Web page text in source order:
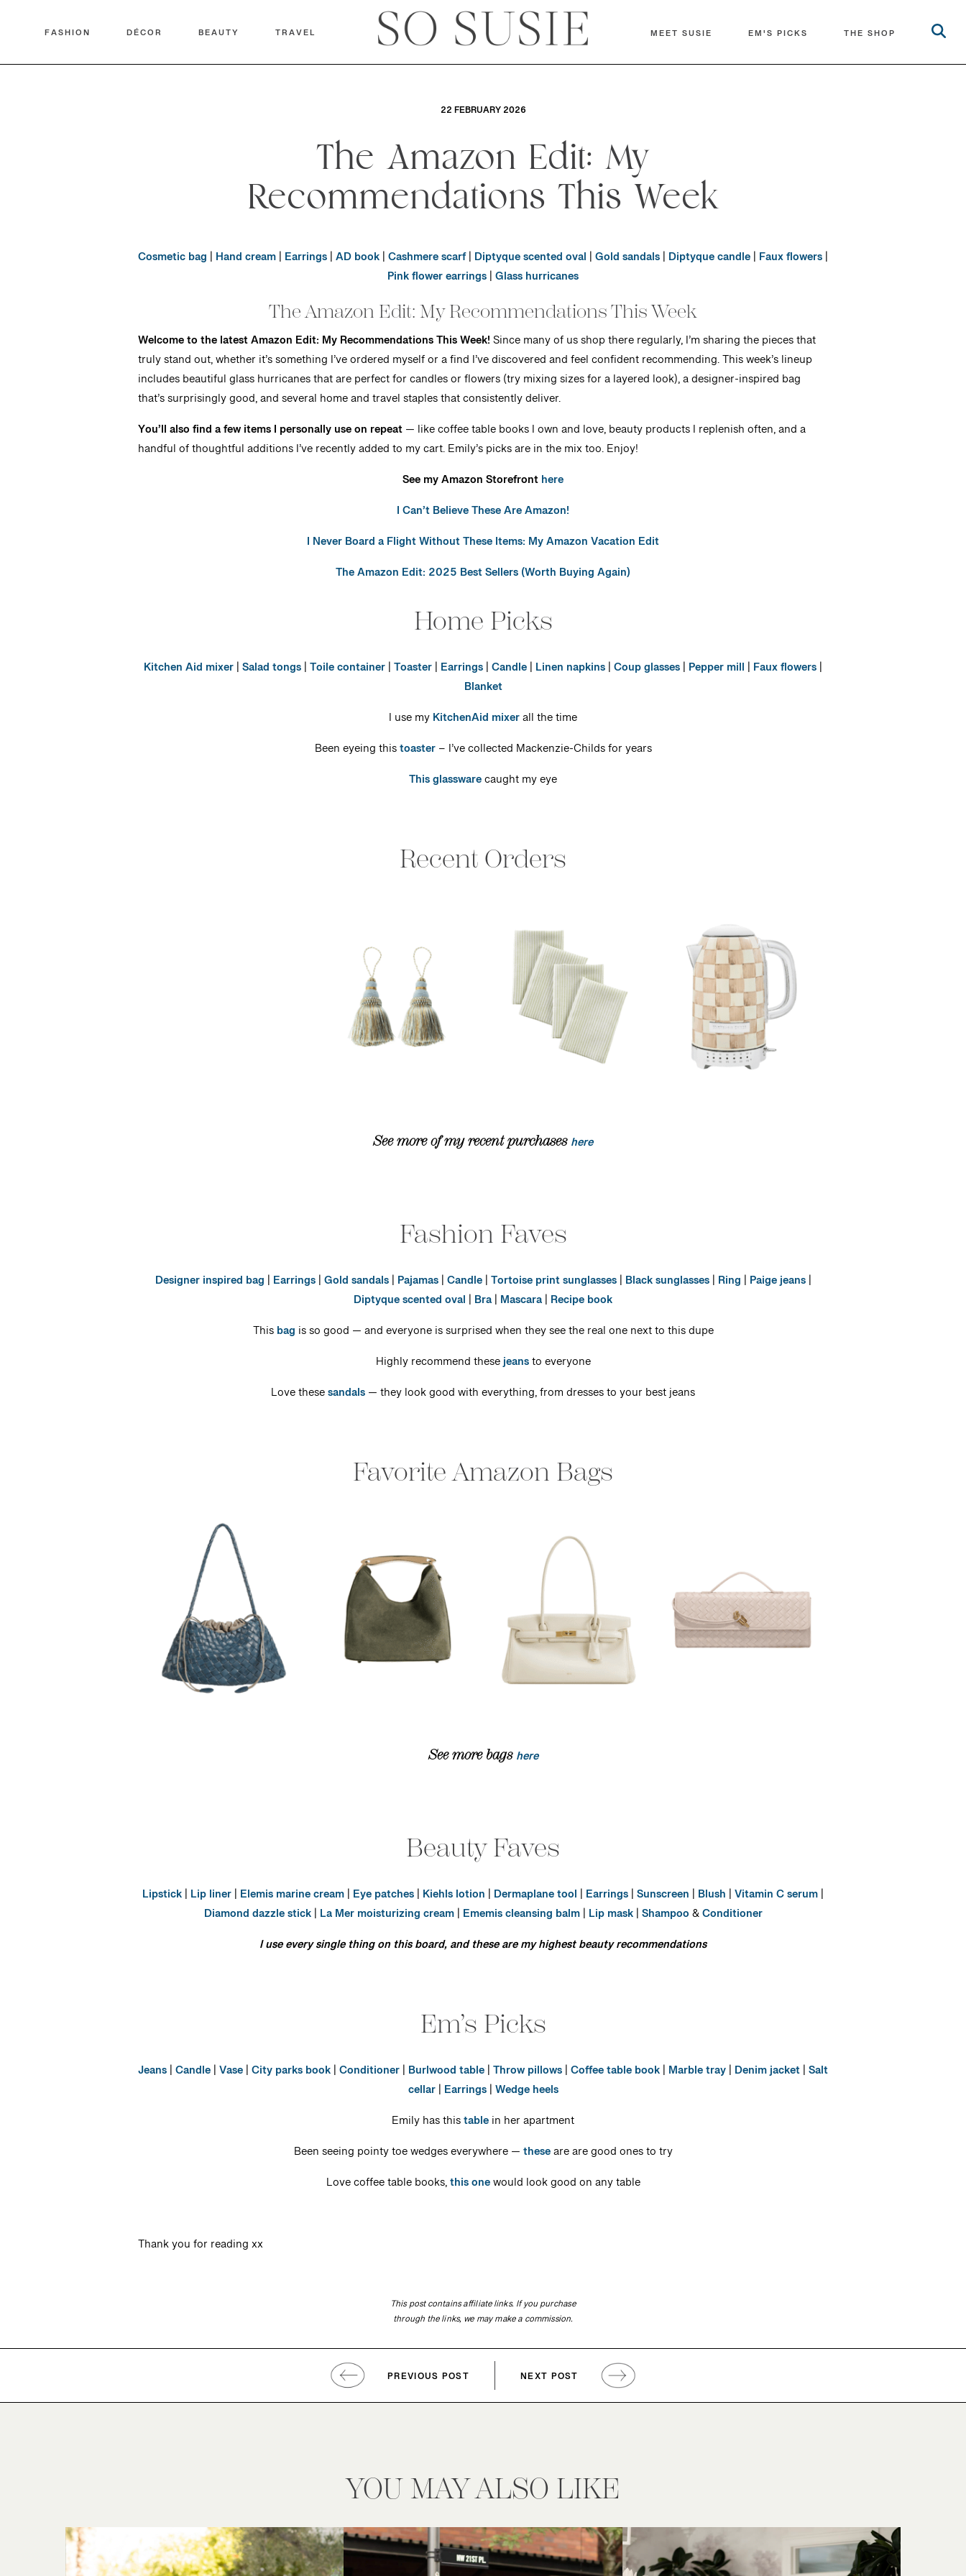
FASHION DÉCOR BEAUTY TRAVEL MEET SUSIE EM'S PICKS THE SHOP
22 FEBRUARY 2026
The Amazon Edit: My
Recommendations This Week
Cosmetic bag | Hand cream| Earrings|AD book|Cashmere scarf| Diptyque scented oval |Gold sandals| Diptyque candle| Faux flowers|
Pink flower earrings|Glass hurricanes
The Amazon Edit: My Recommendations This Week
Welcome to the latest Amazon Edit: My Recommendations This Week!Since many of us shop there regularly, I’m sharing the pieces that
truly stand out, whether it’s something I’ve ordered myself or a find I’ve discovered and feel confident recommending. This week’s lineup
includes beautiful glass hurricanes that are perfect for candles or flowers (try mixing sizes for a layered look), a designer-inspired bag
that’s surprisingly good, and several home and travel staples that consistently deliver.
You’ll also find a few items I personally use on repeat— like coffee table books I own and love, beauty products I replenish often, and a
handful of thoughtful additions I’ve recently added to my cart. Emily’s picks are in the mix too. Enjoy!
See my Amazon Storefronthere
I Can’t Believe These Are Amazon!
I Never Board a Flight Without These Items: My Amazon Vacation Edit
The Amazon Edit: 2025 Best Sellers (Worth Buying Again)
Home Picks
Kitchen Aid mixer|Salad tongs|Toile container|Toaster| Earrings|Candle| Linen napkins|Coup glasses| Pepper mill | Faux flowers|
Blanket
I use myKitchenAid mixerall the time
Been eyeing thistoaster– I’ve collected Mackenzie-Childs for years
This glasswarecaught my eye
Recent Orders
See more of my recent purchases here
Fashion Faves
Designer inspired bag | Earrings|Gold sandals| Pajamas|Candle|Tortoise print sunglasses| Black sunglasses| Ring | Paige jeans|
Diptyque scented oval | Bra| Mascara| Recipe book
Thisbag is so good — and everyone is surprised when they see the real one next to this dupe
Highly recommend thesejeansto everyone
Love thesesandals— they look good with everything, from dresses to your best jeans
Favorite Amazon Bags
See more bags here
Beauty Faves
Lipstick| Lip liner| Elemis marine cream| Eye patches| Kiehls lotion | Dermaplane tool | Earrings|Sunscreen | Blush |Vitamin C serum|
Diamond dazzle stick| La Mer moisturizing cream| Ememis cleansing balm| Lip mask|Shampoo&Conditioner
I use every single thing on this board, and these are my highest beauty recommendations
Em’s Picks
Jeans|Candle|Vase|City parks book|Conditioner| Burlwood table|Throw pillows|Coffee table book| Marble tray| Denim jacket|Salt
cellar| Earrings|Wedge heels
Emily has thistablein her apartment
Been seeing pointy toe wedges everywhere —theseare are good ones to try
Love coffee table books,this onewould look good on any table
Thank you for reading xx
This post contains affiliate links. If you purchase
through the links, we may make a commission.
PREVIOUS POST NEXT POST
YOU MAY ALSO LIKE